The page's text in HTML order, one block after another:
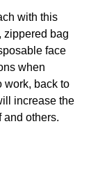
with this
zippered bag
face
when
work, back to
increase the
and others.